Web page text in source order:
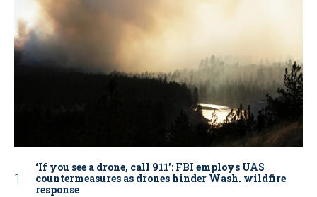
‘If you see a drone, call 911': FBI employs UAS
countermeasures as drones hinder Wash. wildfire
response